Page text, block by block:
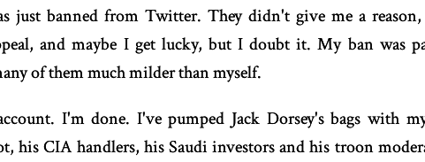
just banned from Twitter. They didn't give me a
and maybe I get lucky, but I doubt it. My ban was
of them much milder than myself.
I'm done. I've pumped Jack Dorsey's bags with
his CIA handlers, his Saudi investors and his troon